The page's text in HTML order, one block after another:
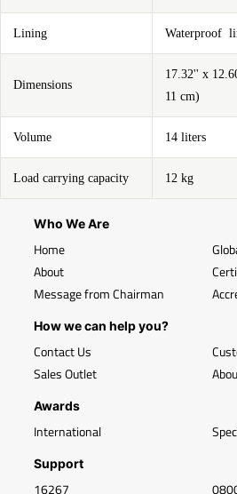
Lining Waterproof
Dimensions
17.32'' x
11 cm)
Volume 14 liters
Load carrying capacity 12 kg
Who We Are
Home
About
Message from Chairman
How we can help you?
Contact Us
Sales Outlet
Awards
International
Support
16267